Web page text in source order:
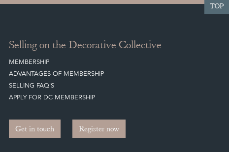
TOP
Selling on the Decorative Collective
MEMBERSHIP
ADVANTAGES OF MEMBERSHIP
SELLING FAQ'S
APPLY FOR DC MEMBERSHIP
Get in touch Register now